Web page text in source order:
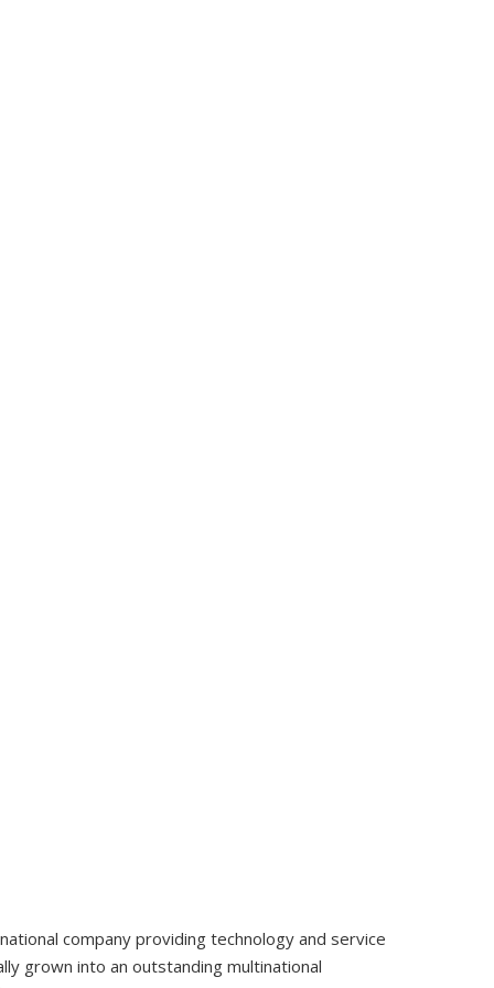
company providing technology and service
grown into an outstanding multinational